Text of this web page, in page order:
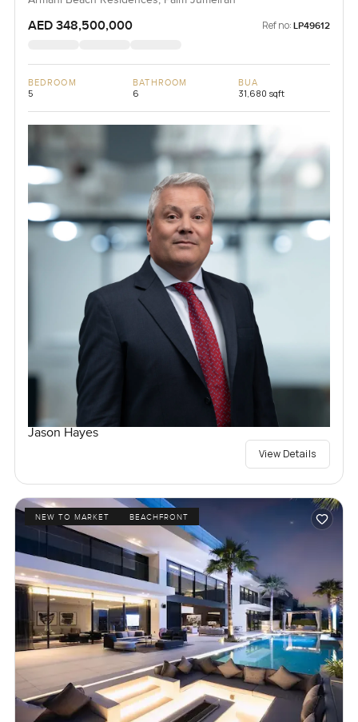
AED 348,500,000 Ref no: LP49612
BEDROOM
5
BATHROOM
6
BUA
31,680 sqft
Jason Hayes
View Details
NEW TO MARKET BEACHFRONT